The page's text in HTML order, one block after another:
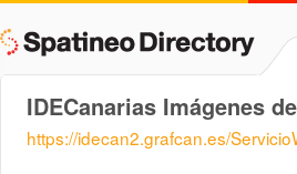
IDECanarias Imágenes
https://idecan2.grafcan.es/